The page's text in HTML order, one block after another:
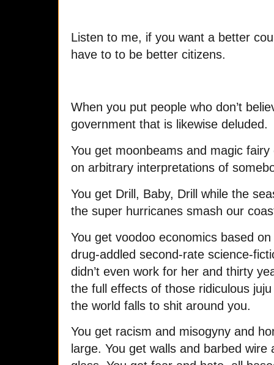
Listen to me, if you want a better
have to to be better citizens.
When you put people who don’t
government that is likewise deluded.
You get moonbeams and magic
on arbitrary interpretations of
You get Drill, Baby, Drill while the
the super hurricanes smash our
You get voodoo economics based
drug-addled second-rate science-
didn’t even work for her and thirty
the full effects of those ridiculous
the world falls to shit around you.
You get racism and misogyny and
large. You get walls and barbed